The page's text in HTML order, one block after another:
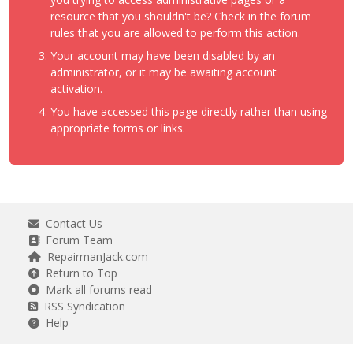
resource that you shouldn't be? Check in the forum
rules that you are allowed to perform this action.
Your account may have been disabled by an
administrator, or it may be awaiting account
activation.
You have accessed this page directly rather than using
appropriate forms or links.
Contact Us
Forum Team
RepairmanJack.com
Return to Top
Mark all forums read
RSS Syndication
Help